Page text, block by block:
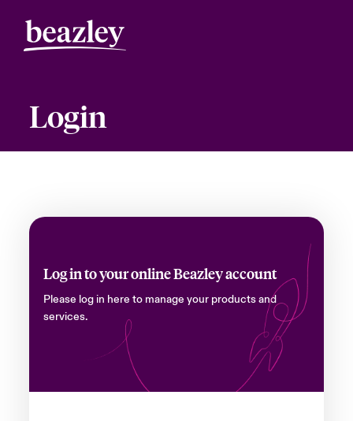
Login
Log in to your online Beazley account
Please log in here to manage your products and
services.